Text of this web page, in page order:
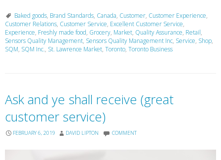
Baked goods, Brand Standards, Canada, Customer, Customer Experience,
Customer Relations, Customer Service, Excellent Customer Service,
Experience, Freshly made food, Grocery, Market, Quality Assurance, Retail,
Sensors Quality Management, Sensors Quality Management Inc, Service, Shop,
SQM, SQM Inc., St. Lawrence Market, Toronto, Toronto Business
Ask and ye shall receive (great
customer service)
FEBRUARY 6, 2019 DAVID LIPTON COMMENT